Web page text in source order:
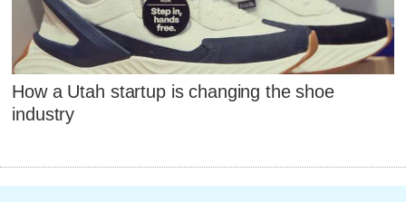
How a Utah startup is changing the shoe
industry